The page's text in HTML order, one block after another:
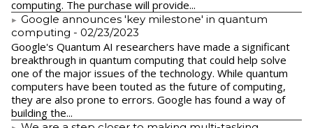
computing. The purchase will provide...
Google announces 'key milestone' in quantum
computing - 02/23/2023
​Google's Quantum AI researchers have made a significant
breakthrough in quantum computing that could help solve
one of the major issues of the technology. While quantum
computers have been touted as the future of computing,
they are also prone to errors. Google has found a way of
building the...